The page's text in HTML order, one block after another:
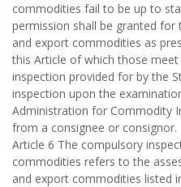
commodities fail to be up to
permission shall be granted
and export commodities as
this Article of which those
inspection provided for by the
inspection upon the
Administration for Commodity
from a consignee or consignor.
Article 6 The compulsory
commodities refers to the
and export commodities listed